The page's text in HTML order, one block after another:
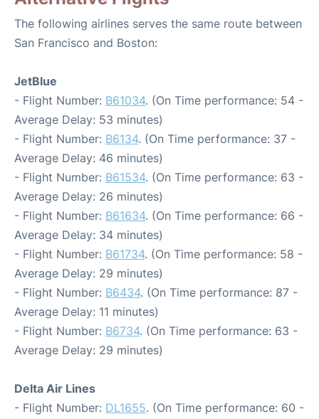
The following airlines serves the same route between
San Francisco and Boston:
JetBlue
- Flight Number: B61034. (On Time performance: 54 -
Average Delay: 53 minutes)
- Flight Number: B6134. (On Time performance: 37 -
Average Delay: 46 minutes)
- Flight Number: B61534. (On Time performance: 63 -
Average Delay: 26 minutes)
- Flight Number: B61634. (On Time performance: 66 -
Average Delay: 34 minutes)
- Flight Number: B61734. (On Time performance: 58 -
Average Delay: 29 minutes)
- Flight Number: B6434. (On Time performance: 87 -
Average Delay: 11 minutes)
- Flight Number: B6734. (On Time performance: 63 -
Average Delay: 29 minutes)
Delta Air Lines
- Flight Number: DL1655. (On Time performance: 60 -